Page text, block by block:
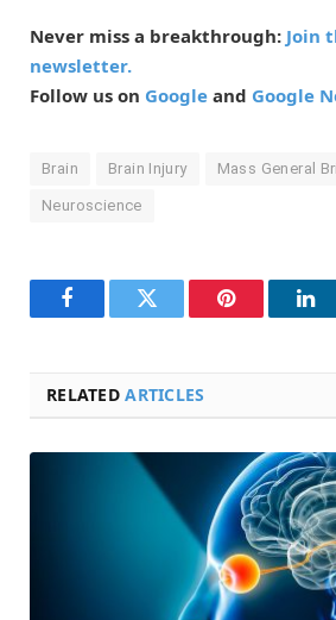
Never miss a breakthrough: Join
newsletter.
Follow us on Google and Google
Brain Brain Injury Mass General
Neuroscience
FacebookTwitter Pinterest
RELATEDARTICLES